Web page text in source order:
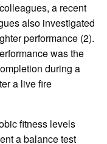
a recent
also investigated
performance (2).
was the
during a
a live fire
fitness levels
a balance test